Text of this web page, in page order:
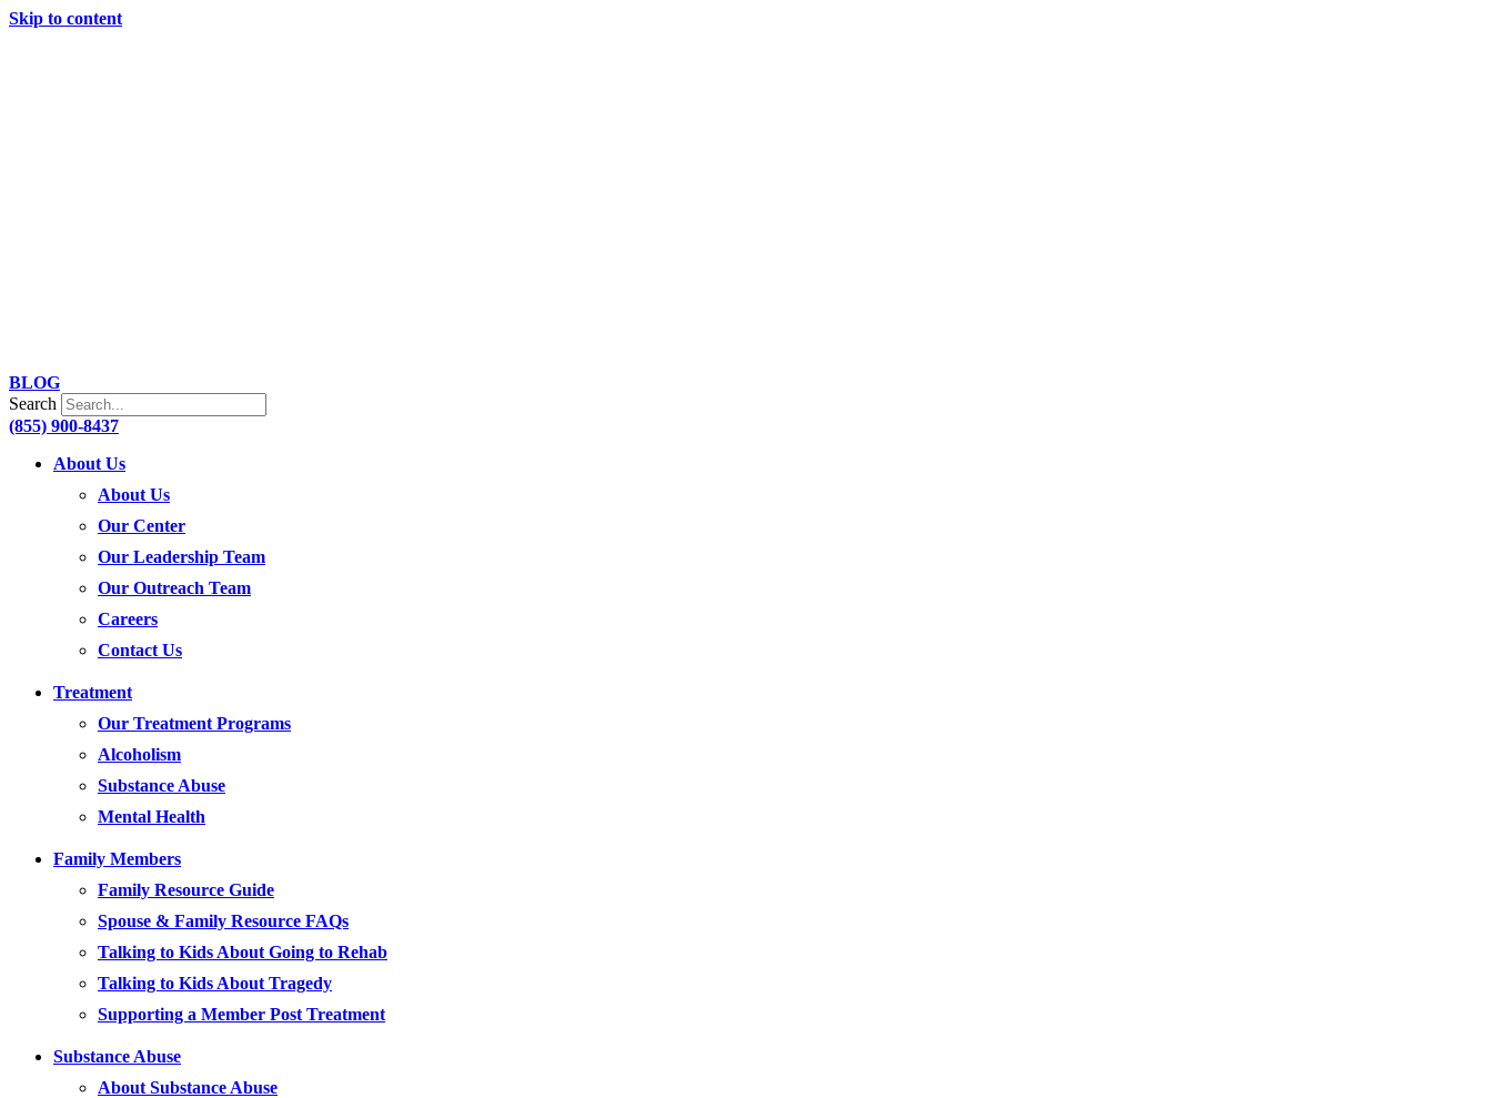
Skip to content
BLOG
Search
(855) 900-8437
About Us
About Us
Our Center
Our Leadership Team
Our Outreach Team
Careers
Contact Us
Treatment
Our Treatment Programs
Alcoholism
Substance Abuse
Mental Health
Family Members
Family Resource Guide
Spouse & Family Resource FAQs
Talking to Kids About Going to Rehab
Talking to Kids About Tragedy
Supporting a Member Post Treatment
Substance Abuse
About Substance Abuse